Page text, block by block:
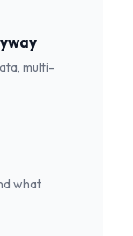
multi-
what